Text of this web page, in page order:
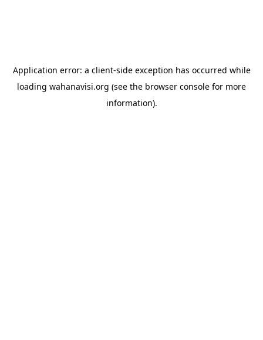
Application error: a client-side exception has occurred while
loading wahanavisi.org (see the browser console for more
information).